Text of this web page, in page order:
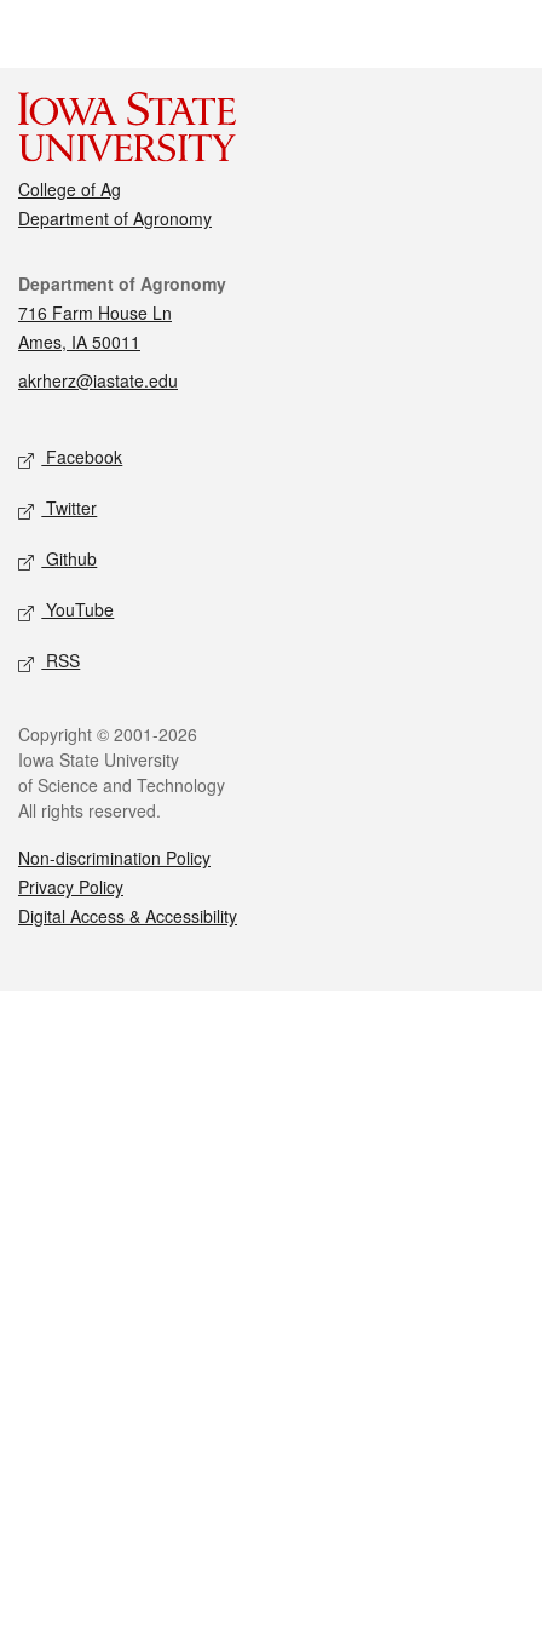
College of Ag
Department of Agronomy
Contact
Department of Agronomy
716 Farm House Ln
Ames, IA 50011
akrherz@iastate.edu
Social media
Facebook
Twitter
Github
YouTube
RSS
Legal
Copyright © 2001-2026
Iowa State University
of Science and Technology
All rights reserved.
Non-discrimination Policy
Privacy Policy
Digital Access & Accessibility